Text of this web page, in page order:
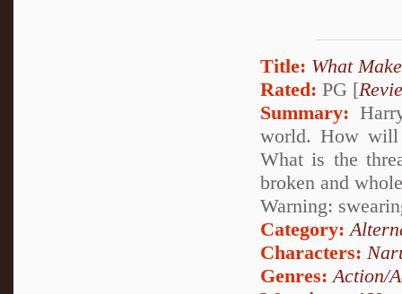
Title: What
Rated: PG [
Summary:
world. How will
What is the
broken and
Warning:
Category:
Characters:
Genres:Action/